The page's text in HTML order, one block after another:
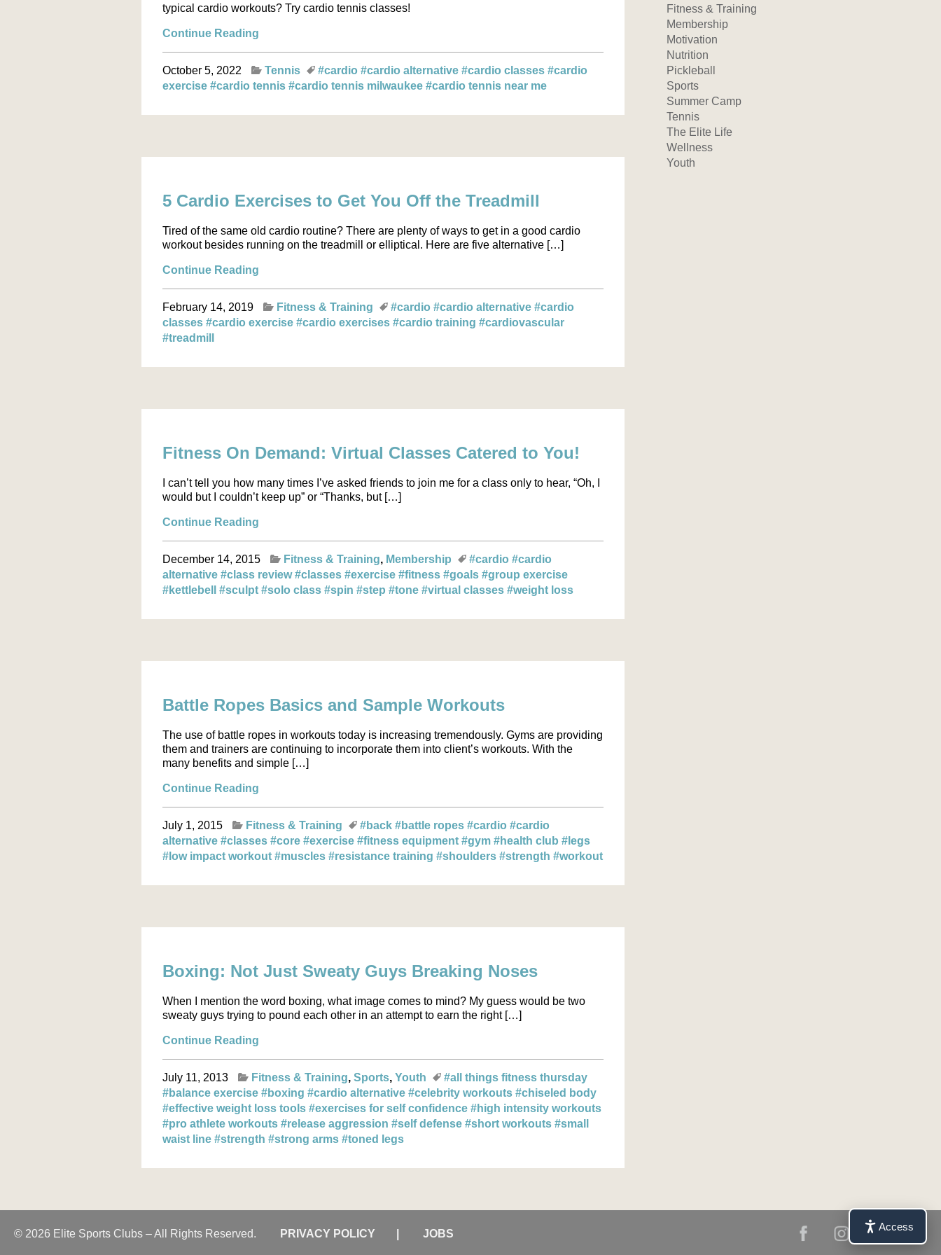
typical cardio workouts? Try cardio tennis classes!
Continue Reading
October 5, 2022 Tennis #cardio#cardio alternative#cardio classes#cardio
exercise #cardio tennis #cardio tennis milwaukee #cardio tennis near me
5 Cardio Exercises to Get You Off the Treadmill
Tired of the same old cardio routine? There are plenty of ways to get in a good cardio
workout besides running on the treadmill or elliptical. Here are five alternative […]
Continue Reading
February 14, 2019 Fitness & Training #cardio#cardio alternative#cardio
classes #cardio exercise #cardio exercises #cardio training #cardiovascular
#treadmill
Fitness On Demand: Virtual Classes Catered to You!
I can’t tell you how many times I’ve asked friends to join me for a class only to hear, “Oh, I
would but I couldn’t keep up” or “Thanks, but […]
Continue Reading
December 14, 2015 Fitness & Training Membership #cardio#cardio
alternative #class review#classes #exercise #fitness #goals #group exercise
#kettlebell #sculpt #solo class #spin #step #tone #virtual classes #weight loss
Battle Ropes Basics and Sample Workouts
The use of battle ropes in workouts today is increasing tremendously. Gyms are providing
them and trainers are continuing to incorporate them into client’s workouts. With the
many benefits and simple […]
Continue Reading
July 1, 2015 Fitness & Training #back#battle ropes#cardio#cardio
alternative #classes #core #exercise #fitness equipment #gym #health club #legs
#low impact workout #muscles #resistance training #shoulders #strength #workout
Boxing: Not Just Sweaty Guys Breaking Noses
When I mention the word boxing, what image comes to mind? My guess would be two
sweaty guys trying to pound each other in an attempt to earn the right […]
Continue Reading
July 11, 2013 Fitness & Training Sports Youth
#all things fitness thursday
#balance exercise #boxing #cardio alternative #celebrity workouts #chiseled body
#effective weight loss tools #exercises for self confidence #high intensity workouts
#pro athlete workouts #release aggression #self defense #short workouts #small
waist line #strength #strong arms #toned legs
Fitness & Training
Membership
Motivation
Nutrition
Pickleball
Sports
Summer Camp
Tennis
The Elite Life
Wellness
Youth
© 2026 Elite Sports Clubs – All Rights Reserved. PRIVACY POLICY JOBS
Access